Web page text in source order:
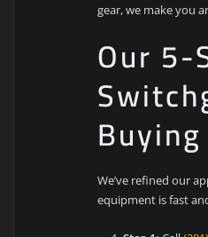
gear, we make you
Our 5-
We’ve refined our
equipment is fast